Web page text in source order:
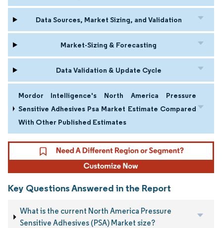
Data Sources, Market Sizing, and Validation
Market-Sizing & Forecasting
Data Validation & Update Cycle
Mordor Intelligence's North America Pressure
Sensitive Adhesives Psa Market Estimate Compared
With Other Published Estimates
Key Questions Answered in the Report
What is the current North America Pressure
Sensitive Adhesives (PSA) Market size?